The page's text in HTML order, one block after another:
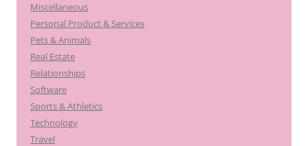
Miscellaneous
Personal Product & Services
Pets & Animals
Real Estate
Relationships
Software
Sports & Athletics
Technology
Travel